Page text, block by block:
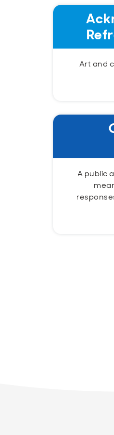
Art and
A public